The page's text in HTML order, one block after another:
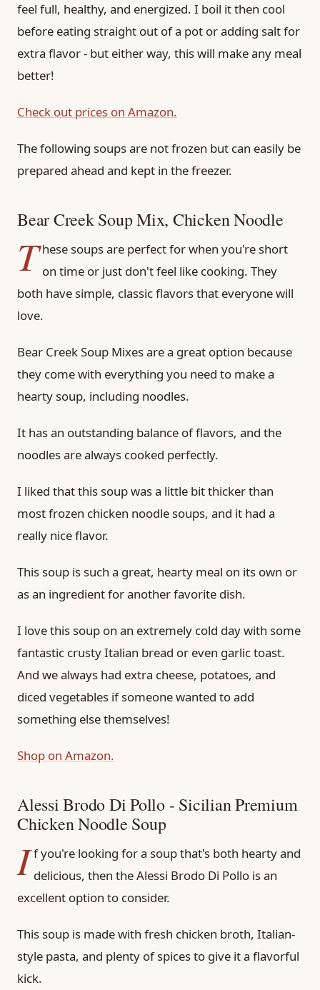
feel full, healthy, and energized. I boil it then cool
before eating straight out of a pot or adding salt for
extra flavor - but either way, this will make any meal
better!
Check out prices on Amazon.
The following soups are not frozen but can easily be
prepared ahead and kept in the freezer.
Bear Creek Soup Mix, Chicken Noodle
T hese soups are perfect for when you're short
on time or just don't feel like cooking. They
both have simple, classic flavors that everyone will
love.
Bear Creek Soup Mixes are a great option because
they come with everything you need to make a
hearty soup, including noodles.
It has an outstanding balance of flavors, and the
noodles are always cooked perfectly.
I liked that this soup was a little bit thicker than
most frozen chicken noodle soups, and it had a
really nice flavor.
This soup is such a great, hearty meal on its own or
as an ingredient for another favorite dish.
I love this soup on an extremely cold day with some
fantastic crusty Italian bread or even garlic toast.
And we always had extra cheese, potatoes, and
diced vegetables if someone wanted to add
something else themselves!
Shop on Amazon.
Alessi Brodo Di Pollo - Sicilian Premium
Chicken Noodle Soup
I f you're looking for a soup that's both hearty and
delicious, then the Alessi Brodo Di Pollo is an
excellent option to consider.
This soup is made with fresh chicken broth, Italian-
style pasta, and plenty of spices to give it a flavorful
kick.